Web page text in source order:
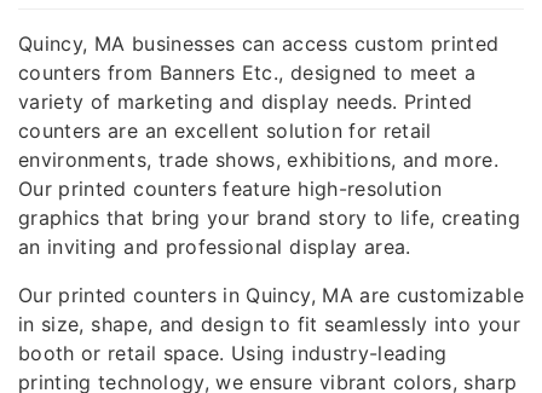
Quincy, MA businesses can access custom printed
counters from Banners Etc., designed to meet a
variety of marketing and display needs. Printed
counters are an excellent solution for retail
environments, trade shows, exhibitions, and more.
Our printed counters feature high-resolution
graphics that bring your brand story to life, creating
an inviting and professional display area.
Our printed counters in Quincy, MA are customizable
in size, shape, and design to fit seamlessly into your
booth or retail space. Using industry-leading
printing technology, we ensure vibrant colors, sharp